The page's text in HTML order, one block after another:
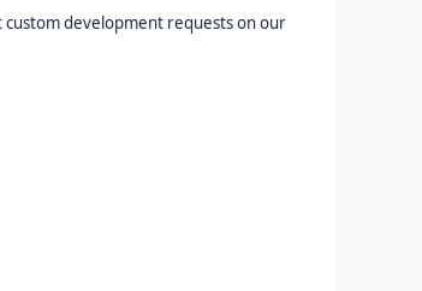
custom development requests on our